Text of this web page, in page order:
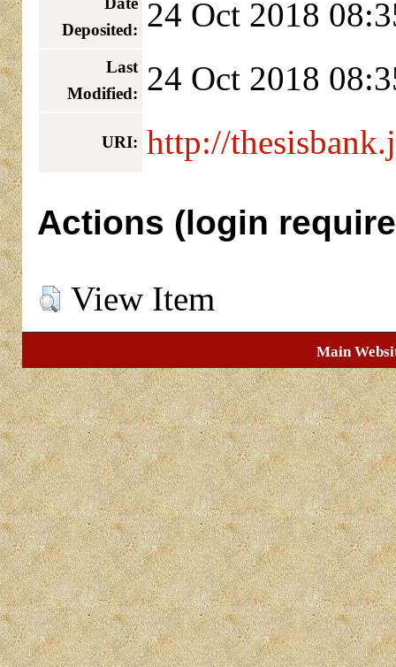
Deposited: 24 Oct 2018
Last
Modified: 24 Oct 2018
URI: http://
Actions (login
View Item
Main